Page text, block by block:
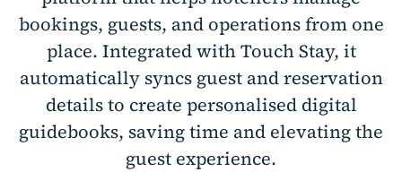
bookings, guests, and operations from one
place. Integrated with Touch Stay, it
automatically syncs guest and reservation
details to create personalised digital
guidebooks, saving time and elevating the
guest experience.